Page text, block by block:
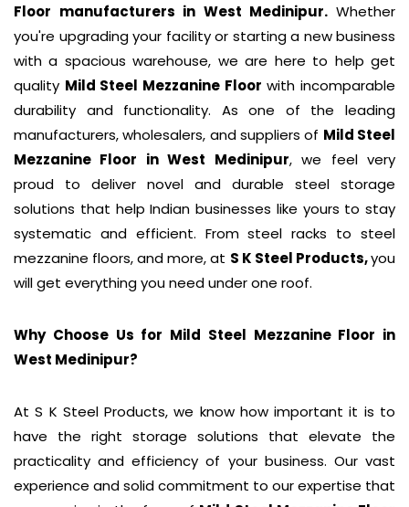
Floor manufacturers in West Medinipur. Whether
you're upgrading your facility or starting a new business
with a spacious warehouse, we are here to help get
quality Mild Steel Mezzanine Floor with incomparable
durability and functionality. As one of the leading
manufacturers, wholesalers, and suppliers of Mild Steel
Mezzanine Floor in West Medinipur, we feel very
proud to deliver novel and durable steel storage
solutions that help Indian businesses like yours to stay
systematic and efficient. From steel racks to steel
mezzanine floors, and more, at S K Steel Products,you
will get everything you need under one roof.
Why Choose Us for Mild Steel Mezzanine Floor in
West Medinipur?
At S K Steel Products, we know how important it is to
have the right storage solutions that elevate the
practicality and efficiency of your business. Our vast
experience and solid commitment to our expertise that